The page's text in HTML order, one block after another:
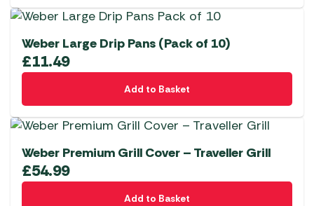
Weber Large Drip Pans (Pack of 10)
£11.49
Add to Basket
Weber Premium Grill Cover – Traveller Grill
£54.99
Add to Basket